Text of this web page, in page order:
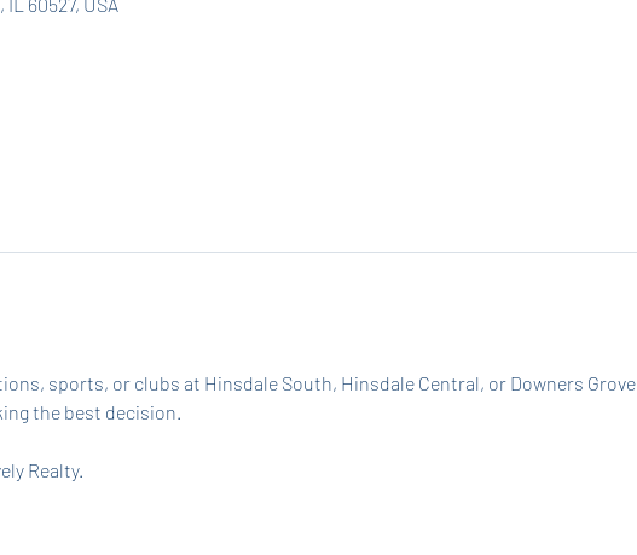
sports, or clubs at Hinsdale South, Hinsdale Central, or Downers Grove
the best decision.
Realty.